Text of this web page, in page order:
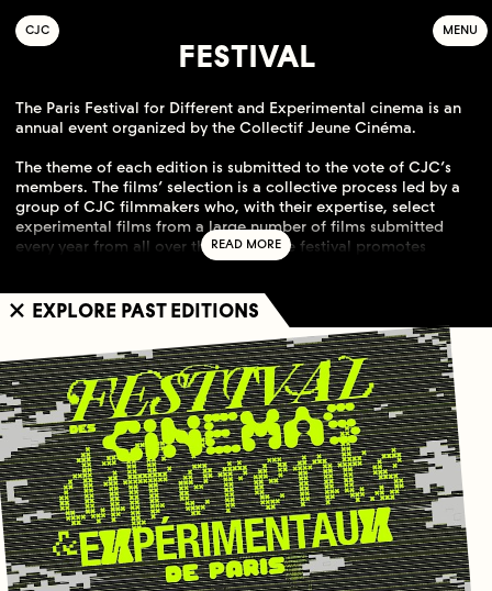
COLLECTIF
JEUNE
C INÉMA MENU
FESTIVAL
The Paris Festival for Different and Experimental cinema is an
annual event organized by the Collectif Jeune Cinéma.
The theme of each edition is submitted to the vote of CJC’s
members. The films’ selection is a collective process led by a
group of CJC filmmakers who, with their expertise, select
experimental films from a large number of films submitted
every year from all over the world. The festival promotes
cinematographies which focus on the creative act and
contents. Since 1998, the festival is increasingly recognized
This event is supported by the Region Île-de-France, the DRAC
Île-de-France and the City of Paris. The history of this festival is
strongly linked to the history of Collectif Jeune Cinéma, a Paris
based filmmakers cooperative for distribution.
EXPLORE PAST EDITIONS